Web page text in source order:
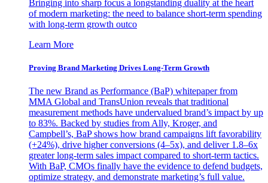
Bringing into sharp focus a longstanding duality at the heart
of modern marketing: the need to balance short-term spending
with long-term growth outco
Learn More
Proving Brand Marketing Drives Long-Term Growth
The new Brand as Performance (BaP) whitepaper from
MMA Global and TransUnion reveals that traditional
measurement methods have undervalued brand’s impact by up
to 83%. Backed by studies from Ally, Kroger, and
Campbell’s, BaP shows how brand campaigns lift favorability
(+24%), drive higher conversions (4–5x), and deliver 1.8–6x
greater long-term sales impact compared to short-term tactics.
With BaP, CMOs finally have the evidence to defend budgets,
optimize strategy, and demonstrate marketing’s full value.